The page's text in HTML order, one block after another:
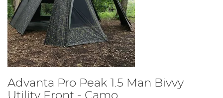
Advanta Pro Peak 1.5 Man Bivvy
Utility Front - Camo